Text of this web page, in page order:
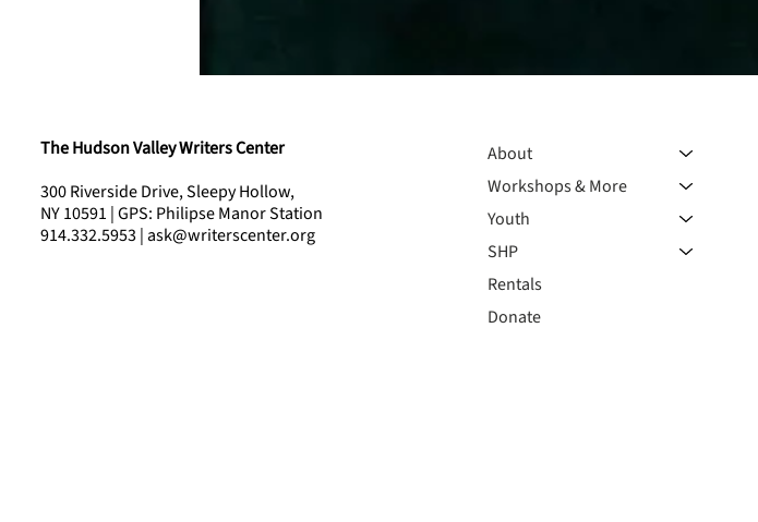
The Hudson Valley Writers Center
300 Riverside Drive, Sleepy Hollow,
NY 10591 | GPS: Philipse Manor Station
914.332.5953 | ask@writerscenter.org
About
Workshops & More
Youth
SHP
Rentals
Donate